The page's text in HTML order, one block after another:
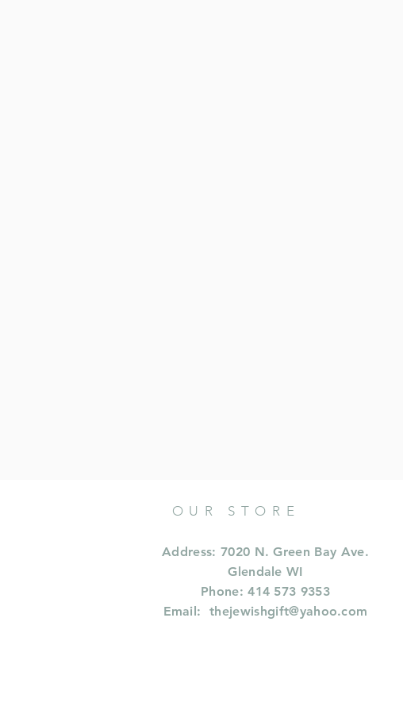
OUR STORE
Address: 7020 N. Green Bay Ave.
Glendale WI
Phone: 414 573 9353
Email:thejewishgift@yahoo.com